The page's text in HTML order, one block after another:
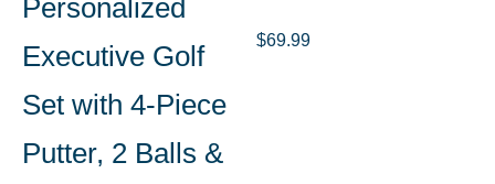
Personalized
Executive Golf
Set with 4-Piece
Putter, 2 Balls &
$69.99